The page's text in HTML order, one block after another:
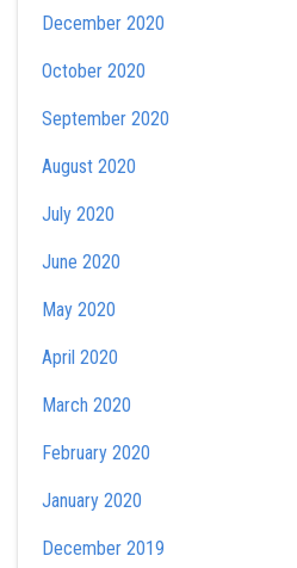
December 2020
October 2020
September 2020
August 2020
July 2020
June 2020
May 2020
April 2020
March 2020
February 2020
January 2020
December 2019